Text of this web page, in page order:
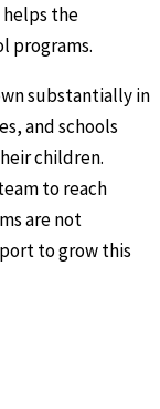
the
programs.
substantially in
and schools
children.
to reach
are not
to grow this